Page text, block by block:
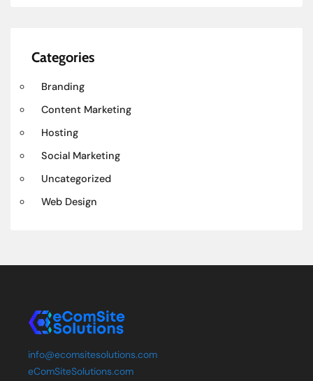
Categories
Branding
Content Marketing
Hosting
Social Marketing
Uncategorized
Web Design
info@ecomsitesolutions.com
eComSiteSolutions.com